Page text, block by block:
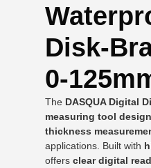
Disk-
0-
The DASQUA Digital
measuring tool
thickness
applications. Built with
offersclear digital